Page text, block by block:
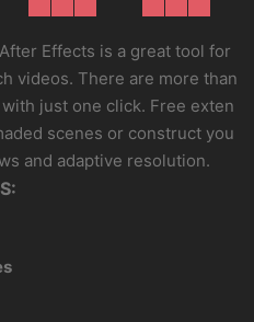
Effects is a great tool for
videos. There are more than
just one click. Free exten
scenes or construct you
and adaptive resolution.